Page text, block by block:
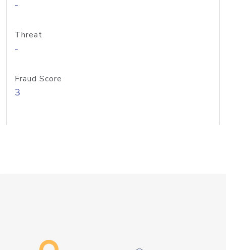
-
Threat
-
Fraud Score
3